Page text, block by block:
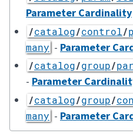
Parameter Cardinality
/catalog/control/
many - Parameter
/catalog/group/
- Parameter
/catalog/group/
many - Parameter